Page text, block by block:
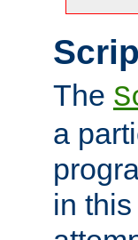
The
a
in